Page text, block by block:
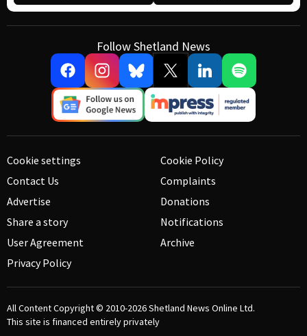
Follow Shetland News
Cookie settings
Contact Us
Advertise
Share a story
User Agreement
Privacy Policy
Cookie Policy
Complaints
Donations
Notifications
Archive
All Content Copyright © 2010-2026Shetland News Online Ltd.
This site is financed entirely privately